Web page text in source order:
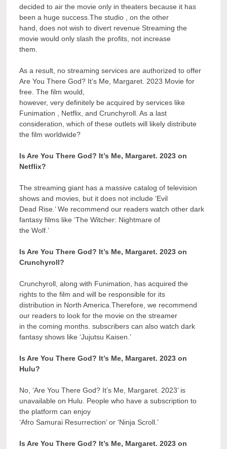
decided to air the movie only in theaters because it has
been a huge success.The studio , on the other
hand, does not wish to divert revenue Streaming the
movie would only slash the profits, not increase
them.
As a result, no streaming services are authorized to offer
Are You There God? It’s Me, Margaret. 2023 Movie for
free. The film would,
however, very definitely be acquired by services like
Funimation , Netflix, and Crunchyroll. As a last
consideration, which of these outlets will likely distribute
the film worldwide?
Is Are You There God? It’s Me, Margaret. 2023 on
Netflix?
The streaming giant has a massive catalog of television
shows and movies, but it does not include ‘Evil
Dead Rise.’ We recommend our readers watch other dark
fantasy films like ‘The Witcher: Nightmare of
the Wolf.’
Is Are You There God? It’s Me, Margaret. 2023 on
Crunchyroll?
Crunchyroll, along with Funimation, has acquired the
rights to the film and will be responsible for its
distribution in North America.Therefore, we recommend
our readers to look for the movie on the streamer
in the coming months. subscribers can also watch dark
fantasy shows like ‘Jujutsu Kaisen.’
Is Are You There God? It’s Me, Margaret. 2023 on
Hulu?
No, ‘Are You There God? It’s Me, Margaret. 2023’ is
unavailable on Hulu. People who have a subscription to
the platform can enjoy
‘Afro Samurai Resurrection’ or ‘Ninja Scroll.’
Is Are You There God? It’s Me, Margaret. 2023 on